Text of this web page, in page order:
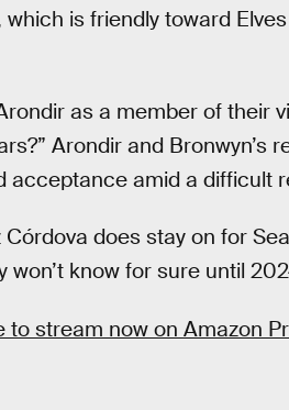
is friendly toward
as a member of their
Arondir and Bronwyn’s
acceptance amid a difficult
does stay on for
won’t know for sure until
to stream now on Amazon